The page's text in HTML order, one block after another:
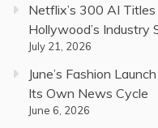
Netflix’s 300 AI
Hollywood’s Industry
July 21, 2026
June’s Fashion
Its Own News Cycle
June 6, 2026